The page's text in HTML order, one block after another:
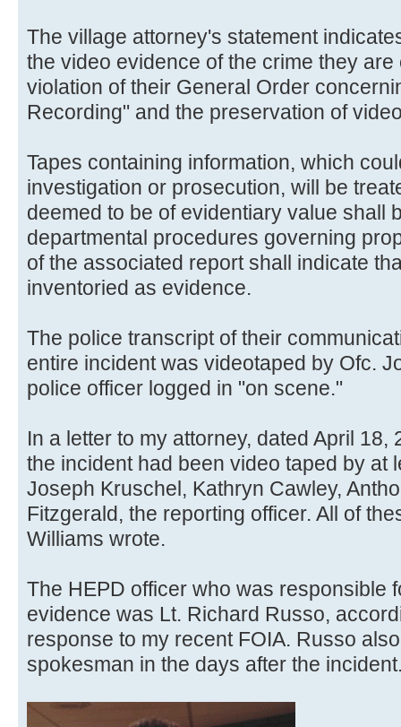
The village attorney's statement
the video evidence of the crime they
violation of their General Order
Recording" and the preservation of
Tapes containing information, which
investigation or prosecution, will be
deemed to be of evidentiary value shall
departmental procedures governing
of the associated report shall indicate
inventoried as evidence.
The police transcript of their
entire incident was videotaped by Ofc.
police officer logged in "on scene."
In a letter to my attorney, dated April 18,
the incident had been video taped by at
Joseph Kruschel, Kathryn Cawley,
Fitzgerald, the reporting officer. All of
Williams wrote.
The HEPD officer who was responsible
evidence was Lt. Richard Russo,
response to my recent FOIA. Russo
spokesman in the days after the